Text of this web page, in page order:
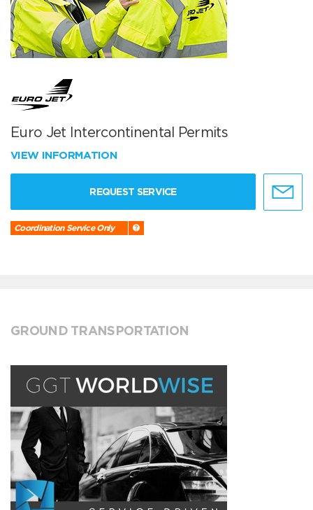
Euro Jet Intercontinental Permits
VIEW INFORMATION
REQUEST SERVICE
Coordination Service Only
GROUND TRANSPORTATION